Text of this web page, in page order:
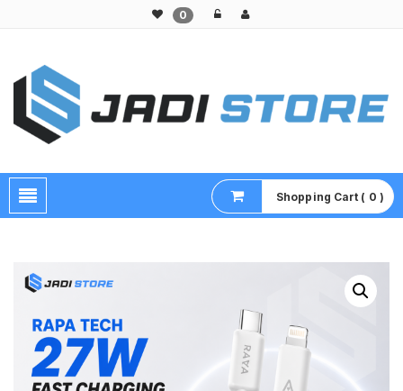
0
Shopping Cart ( 0 )